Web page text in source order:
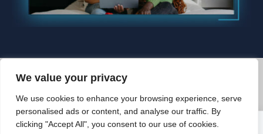
We value your privacy
We use cookies to enhance your browsing experience, serve
personalised ads or content, and analyse our traffic. By
clicking "Accept All", you consent to our use of cookies.
© 2026 Edgelinking. All Rights Reserved.
BACK TO TOP